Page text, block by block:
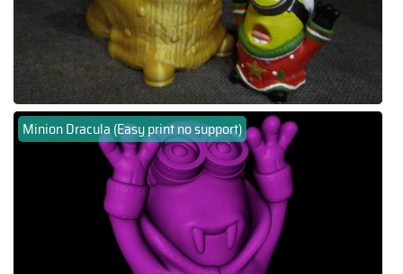
Minion Dracula (Easy print no support)